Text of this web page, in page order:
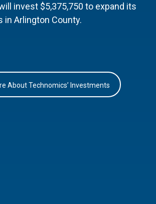
invest $5,375,750 to expand its
in Arlington County.
About Technomics’ Investments